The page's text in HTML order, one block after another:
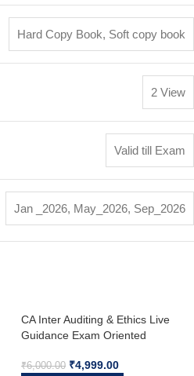
Hard Copy Book, Soft copy book
2 View
Valid till Exam
Jan _2026, May_2026, Sep_2026
CA Inter Auditing & Ethics Live
Guidance Exam Oriented
Exams
₹6,000.00 ₹4,999.00